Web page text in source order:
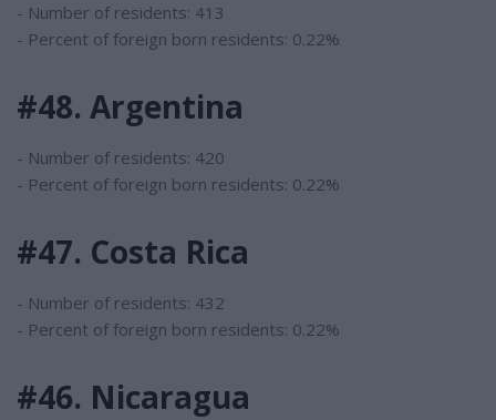
- Number of residents: 413
- Percent of foreign born residents: 0.22%
#48. Argentina
- Number of residents: 420
- Percent of foreign born residents: 0.22%
#47. Costa Rica
- Number of residents: 432
- Percent of foreign born residents: 0.22%
#46. Nicaragua